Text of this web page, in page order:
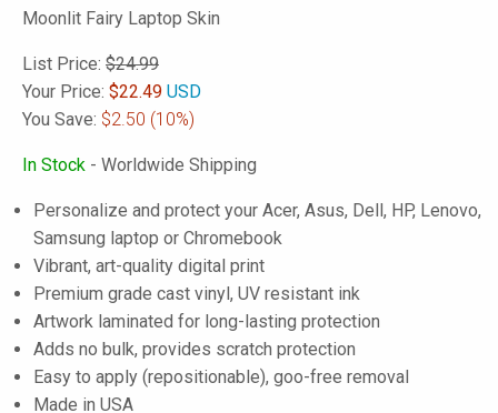
Moonlit Fairy Laptop Skin
List Price: $24.99
Your Price: $22.49 USD
You Save: $2.50 (10%)
In Stock - Worldwide Shipping
Personalize and protect your Acer, Asus, Dell, HP, Lenovo,
Samsung laptop or Chromebook
Vibrant, art-quality digital print
Premium grade cast vinyl, UV resistant ink
Artwork laminated for long-lasting protection
Adds no bulk, provides scratch protection
Easy to apply (repositionable), goo-free removal
Made in USA